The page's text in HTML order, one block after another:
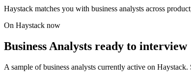
Haystack matches you with business analysts across
On Haystack now
Business Analysts ready to interview
A sample of business analysts currently active on